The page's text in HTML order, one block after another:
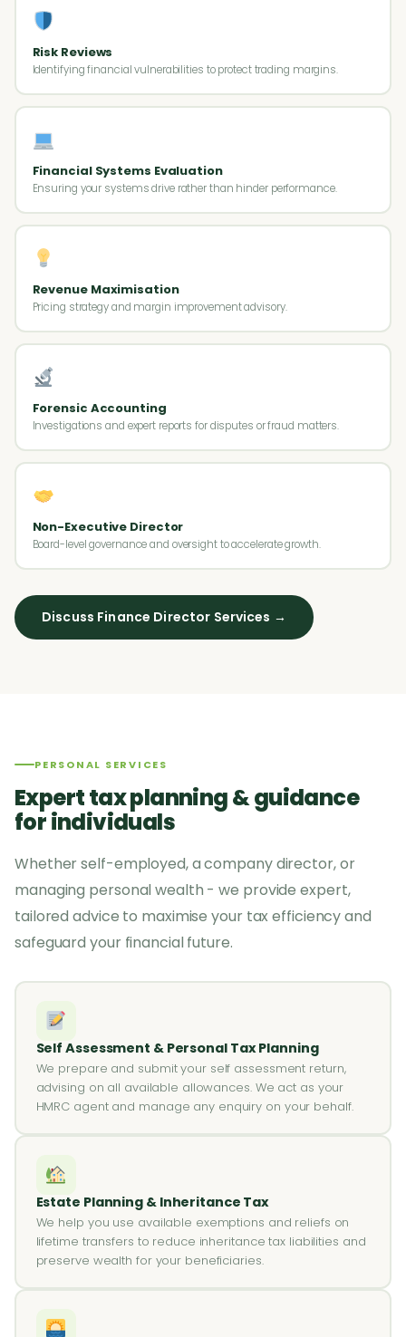
Risk Reviews
Identifying financial vulnerabilities to protect trading margins.
Financial Systems Evaluation
Ensuring your systems drive rather than hinder performance.
Revenue Maximisation
Pricing strategy and margin improvement advisory.
Forensic Accounting
Investigations and expert reports for disputes or fraud matters.
Non-Executive Director
Board-level governance and oversight to accelerate growth.
Discuss Finance Director Services →
PERSONAL SERVICES
Expert tax planning & guidance
for individuals
Whether self-employed, a company director, or
managing personal wealth - we provide expert,
tailored advice to maximise your tax efficiency and
safeguard your financial future.
Self Assessment & Personal Tax Planning
We prepare and submit your self assessment return,
advising on all available allowances. We act as your
HMRC agent and manage any enquiry on your behalf.
Estate Planning & Inheritance Tax
We help you use available exemptions and reliefs on
lifetime transfers to reduce inheritance tax liabilities and
preserve wealth for your beneficiaries.